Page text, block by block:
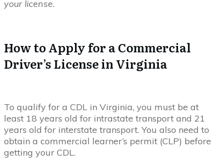
your license.
How to Apply for a Commercial
Driver’s License in Virginia
To qualify for a CDL in Virginia, you must be at
least 18 years old for intrastate transport and 21
years old for interstate transport. You also need to
obtain a commercial learner’s permit (CLP) before
getting your CDL.